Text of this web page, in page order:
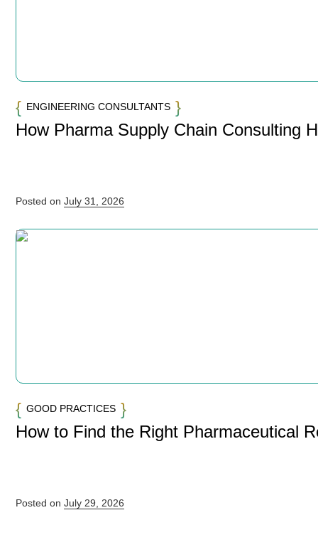
ENGINEERING CONSULTANTS
How Pharma Supply Chain Consulting
Posted on July 31, 2026
GOOD PRACTICES
How to Find the Right Pharmaceutical
Posted on July 29, 2026